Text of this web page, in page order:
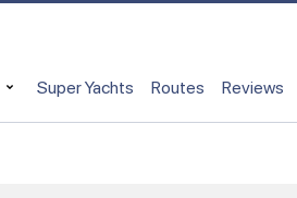
Super Yachts Routes Reviews